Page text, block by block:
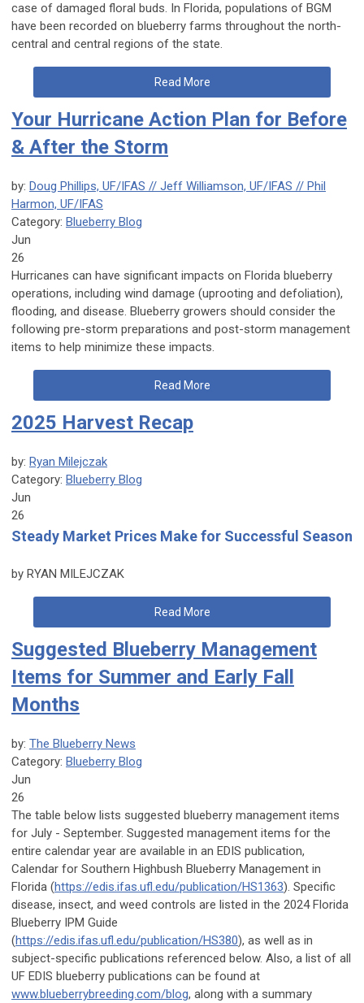
case of damaged floral buds. In Florida, populations of BGM
have been recorded on blueberry farms throughout the north-
central and central regions of the state.
Read More
Your Hurricane Action Plan for Before
& After the Storm
by: Doug Phillips, UF/IFAS // Jeff Williamson, UF/IFAS // Phil
Harmon, UF/IFAS
Category: Blueberry Blog
Jun
26
Hurricanes can have significant impacts on Florida blueberry
operations, including wind damage (uprooting and defoliation),
flooding, and disease. Blueberry growers should consider the
following pre-storm preparations and post-storm management
items to help minimize these impacts.
Read More
2025 Harvest Recap
by: Ryan Milejczak
Category: Blueberry Blog
Jun
26
Steady Market Prices Make for Successful Season
by RYAN MILEJCZAK
Read More
Suggested Blueberry Management
Items for Summer and Early Fall
Months
by: The Blueberry News
Category: Blueberry Blog
Jun
26
The table below lists suggested blueberry management items
for July - September. Suggested management items for the
entire calendar year are available in an EDIS publication,
Calendar for Southern Highbush Blueberry Management in
Florida (https://edis.ifas.ufl.edu/publication/HS1363). Specific
disease, insect, and weed controls are listed in the 2024 Florida
Blueberry IPM Guide
(https://edis.ifas.ufl.edu/publication/HS380), as well as in
subject-specific publications referenced below. Also, a list of all
UF EDIS blueberry publications can be found at
www.blueberrybreeding.com/blog, along with a summary